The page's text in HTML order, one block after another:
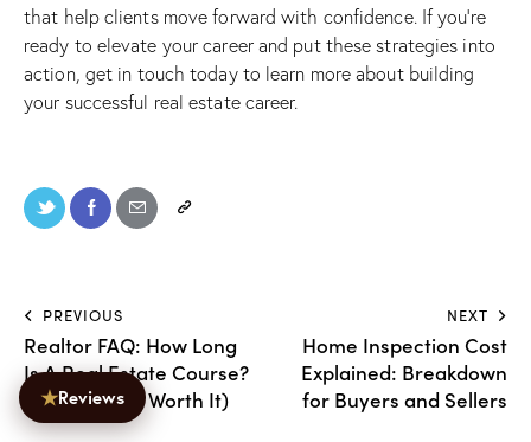
that help clients move forward with confidence. If you’re
ready to elevate your career and put these strategies into
action, get in touch todayto learn more about building
your successful real estate career.
PREVIOUS
Realtor FAQ: How Long
Is A Real Estate Course?
(And Why It’s Worth It)
NEXT
Home Inspection Cost
Explained: Breakdown
for Buyers and Sellers
★Reviews